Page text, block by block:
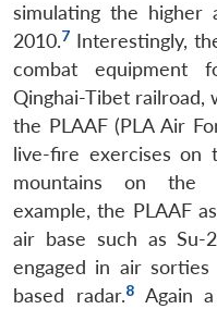
simulating the higher
2010.7 Interestingly,
combat equipment
Qinghai-Tibet railroad,
the PLAAF (PLA Air
live-fire exercises on
mountains on the
example, the PLAAF
air base such as Su-
engaged in air
based radar.8Again